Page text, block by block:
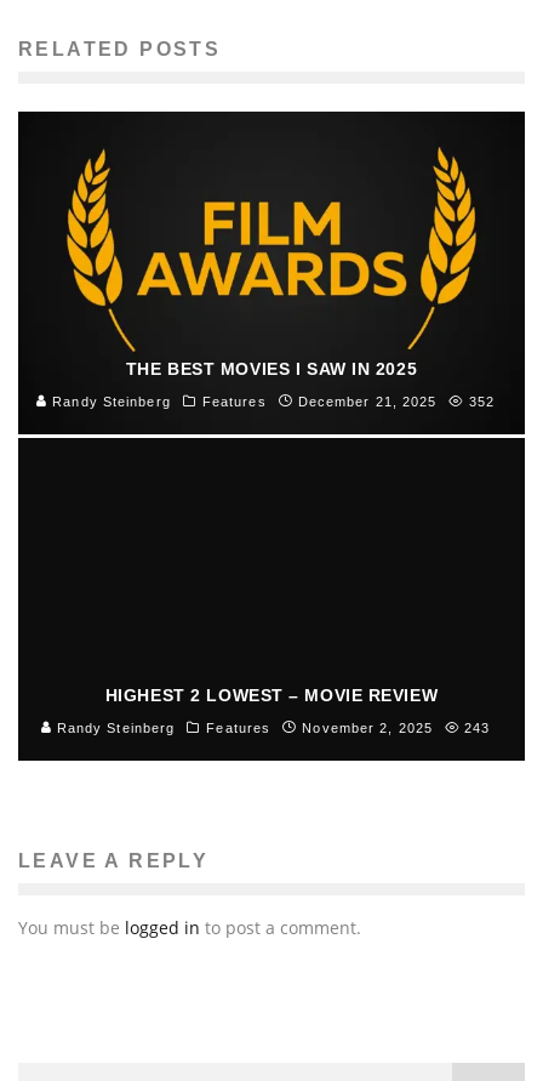
RELATED POSTS
THE BEST MOVIES I SAW IN 2025
Randy Steinberg Features December 21, 2025 352
HIGHEST 2 LOWEST – MOVIE REVIEW
Randy Steinberg Features November 2, 2025 243
LEAVE A REPLY
You must be logged in to post a comment.